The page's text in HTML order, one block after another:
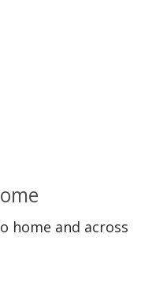
home and across